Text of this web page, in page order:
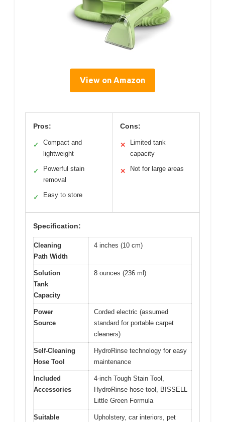
View on Amazon
Pros:
✓
Compact and
lightweight
✓
Powerful stain
removal
✓ Easy to store
Cons:
✕
Limited tank
capacity
✕ Not for large areas
Specification:
Cleaning
Path Width
4 inches (10 cm)
Solution
Tank
Capacity
8 ounces (236 ml)
Power
Source
Corded electric (assumed
standard for portable carpet
cleaners)
Self-Cleaning
Hose Tool
HydroRinse technology for easy
maintenance
Included
Accessories
4-inch Tough Stain Tool,
HydroRinse hose tool, BISSELL
Little Green Formula
Suitable
Upholstery, car interiors, pet